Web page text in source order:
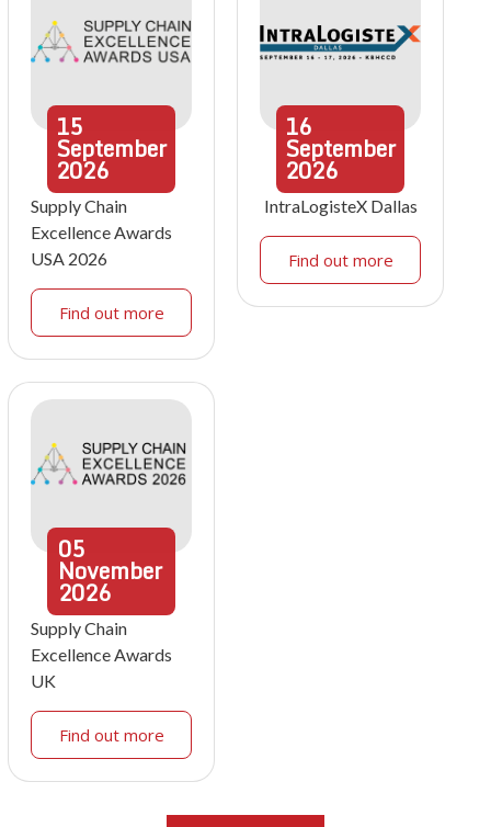
15
September
2026
Supply Chain
Excellence Awards
USA 2026
Find out more
16
September
2026
IntraLogisteX Dallas
Find out more
05
November
2026
Supply Chain
Excellence Awards
UK
Find out more